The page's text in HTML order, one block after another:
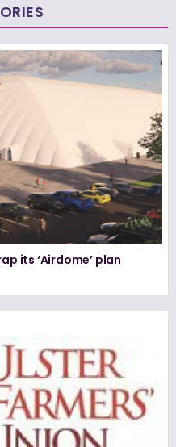
its ‘Airdome’ plan